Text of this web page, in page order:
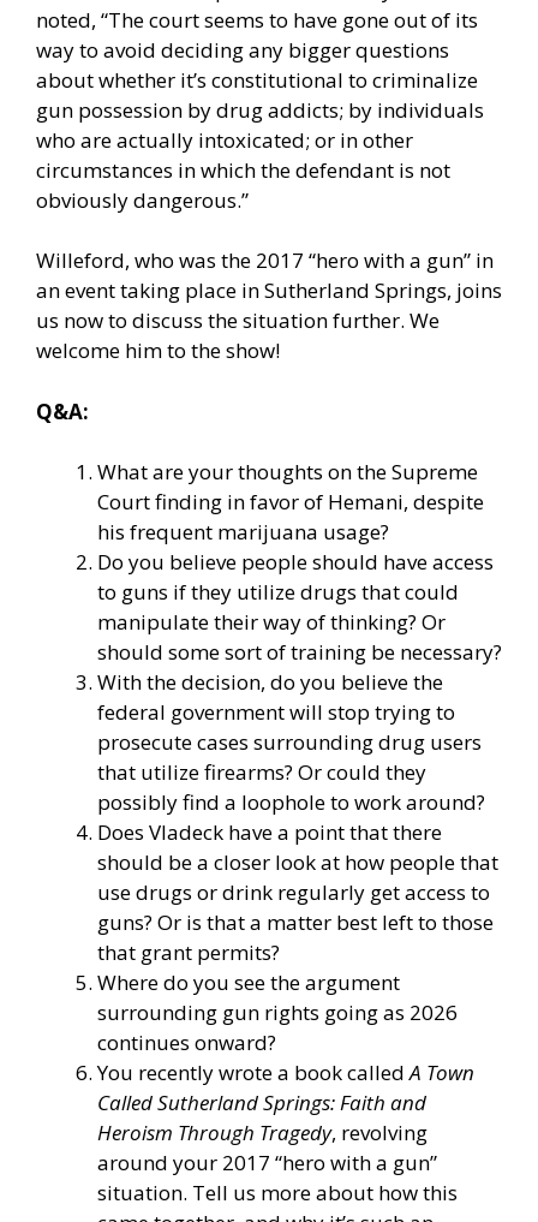
noted, “The court seems to have gone out of its
way to avoid deciding any bigger questions
about whether it’s constitutional to criminalize
gun possession by drug addicts; by individuals
who are actually intoxicated; or in other
circumstances in which the defendant is not
obviously dangerous.”
Willeford, who was the 2017 “hero with a gun” in
an event taking place in Sutherland Springs, joins
us now to discuss the situation further. We
welcome him to the show!
Q&A:
What are your thoughts on the Supreme
Court finding in favor of Hemani, despite
his frequent marijuana usage?
Do you believe people should have access
to guns if they utilize drugs that could
manipulate their way of thinking? Or
should some sort of training be necessary?
With the decision, do you believe the
federal government will stop trying to
prosecute cases surrounding drug users
that utilize firearms? Or could they
possibly find a loophole to work around?
Does Vladeck have a point that there
should be a closer look at how people that
use drugs or drink regularly get access to
guns? Or is that a matter best left to those
that grant permits?
Where do you see the argument
surrounding gun rights going as 2026
continues onward?
You recently wrote a book calledA Town
Called Sutherland Springs: Faith and
Heroism Through Tragedy, revolving
around your 2017 “hero with a gun”
situation. Tell us more about how this